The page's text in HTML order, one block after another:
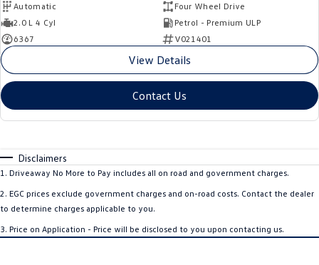
Automatic
Four Wheel Drive
2.0 L 4 Cyl
Petrol - Premium ULP
6367
V021401
View Details
Contact Us
Disclaimers
1 . Driveaway No More to Pay includes all on road and government charges.
2 . EGC prices exclude government charges and on-road costs. Contact the dealer
to determine charges applicable to you.
3. Price on Application - Price will be disclosed to you upon contacting us.